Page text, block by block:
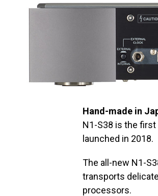
Hand-made in
N1-S38 is the
launched in 2018.
The all-new N1-
transports
processors.